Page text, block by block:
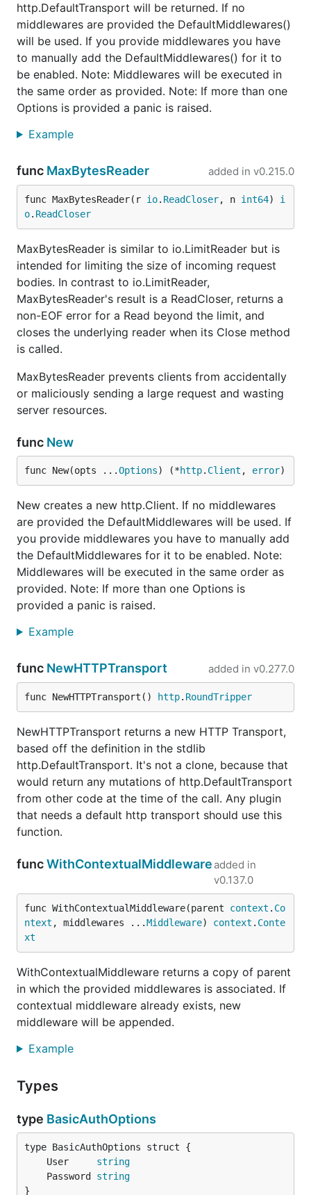
http.DefaultTransport will be returned. If no
middlewares are provided the DefaultMiddlewares()
will be used. If you provide middlewares you have
to manually add the DefaultMiddlewares() for it to
be enabled. Note: Middlewares will be executed in
the same order as provided. Note: If more than one
Options is provided a panic is raised.
Example
func MaxBytesReader added in v0.215.0
func MaxBytesReader(r io. ReadCloser, n int64) i
o. ReadCloser
MaxBytesReader is similar to io.LimitReader but is
intended for limiting the size of incoming request
bodies. In contrast to io.LimitReader,
MaxBytesReader's result is a ReadCloser, returns a
non-EOF error for a Read beyond the limit, and
closes the underlying reader when its Close method
is called.
MaxBytesReader prevents clients from accidentally
or maliciously sending a large request and wasting
server resources.
func New
func New(opts ...Options) (*http. Client , error)
New creates a new http.Client. If no middlewares
are provided the DefaultMiddlewares will be used. If
you provide middlewares you have to manually add
the DefaultMiddlewares for it to be enabled. Note:
Middlewares will be executed in the same order as
provided. Note: If more than one Options is
provided a panic is raised.
Example
func NewHTTPTransport added in v0.277.0
func NewHTTPTransport() http. RoundTripper
NewHTTPTransport returns a new HTTP Transport,
based off the definition in the stdlib
http.DefaultTransport. It's not a clone, because that
would return any mutations of http.DefaultTransport
from other code at the time of the call. Any plugin
that needs a default http transport should use this
function.
funcWithContextualMiddlewareadded in
v0.137.0
func WithContextualMiddleware(parent context . Co
ntext , middlewares ...Middleware) context . Conte
xt
WithContextualMiddleware returns a copy of parent
in which the provided middlewares is associated. If
contextual middleware already exists, new
middleware will be appended.
Example
Types
type BasicAuthOptions
	User
string
	Password
string
}